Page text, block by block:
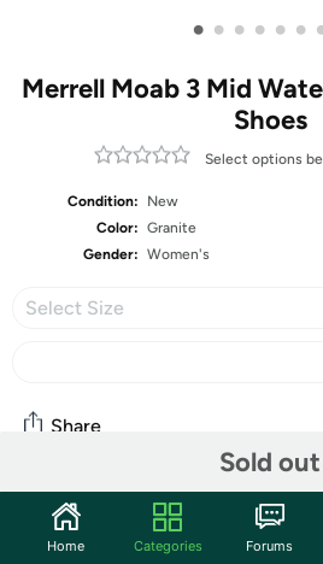
• • • • • •
Merrell Moab 3 Mid
Shoes
Select options
Condition:
New
Color: Granite
Gender: Women's
Select Size
Sold out
Share
Community
Home Categories Forums